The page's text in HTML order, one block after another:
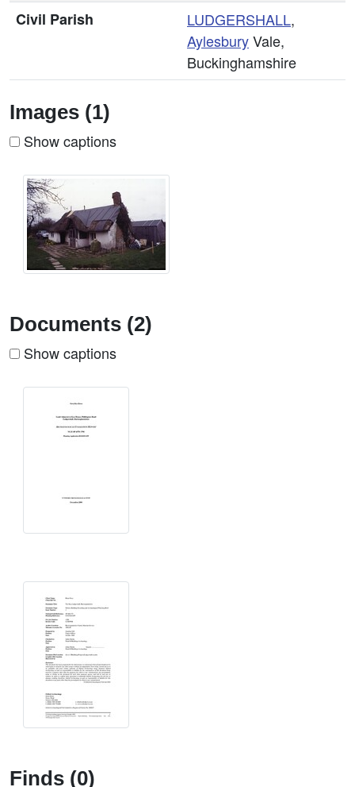
Civil Parish LUDGERSHALL,
AylesburyVale,
Buckinghamshire
Images (1)
Show captions
Documents (2)
Show captions
Finds (0)